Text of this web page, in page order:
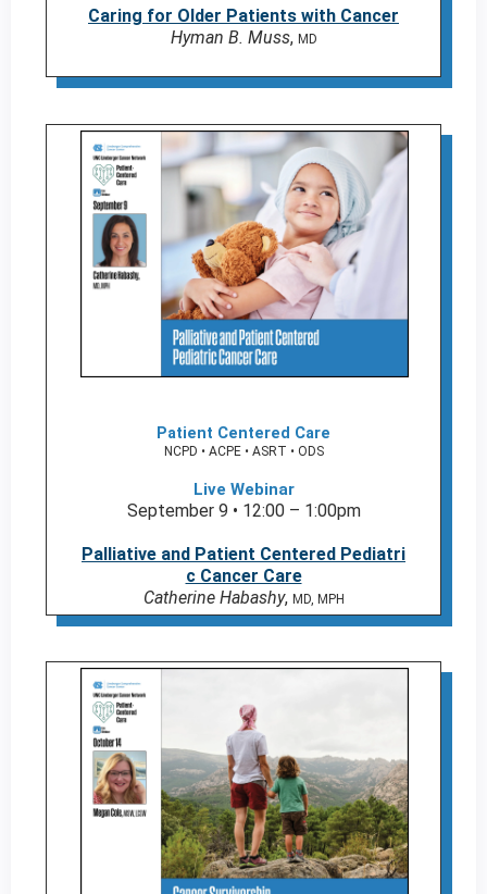
Caring for Older Patients with Cancer
Hyman B. Muss, MD
Patient Centered Care
NCPD • ACPE • ASRT • ODS
Live Webinar
September 9 • 12:00 – 1:00pm
Palliative and Patient Centered Pediatri
c Cancer Care
Catherine Habashy, MD, MPH